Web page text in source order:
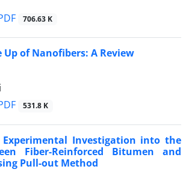
706.63 K
Up of Nanofibers: A Review
531.8 K
Experimental Investigation into the
Fiber-Reinforced Bitumen and
Pull-out Method